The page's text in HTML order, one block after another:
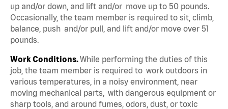
up and/or down, and lift and/or move up to 50 pounds.
Occasionally, the team member is required to sit, climb,
balance, push and/or pull, and lift and/or move over 51
pounds.
Work Conditions.While performing the duties of this
job, the team member is required to work outdoors in
various temperatures, in a noisy environment, near
moving mechanical parts, with dangerous equipment or
sharp tools, and around fumes, odors, dust, or toxic